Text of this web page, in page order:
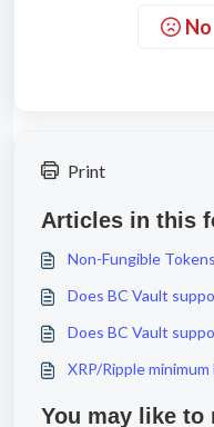
No
Print
Articles in this
Non-Fungible
Does BC Vault
Does BC Vault
XRP/Ripple
You may like to